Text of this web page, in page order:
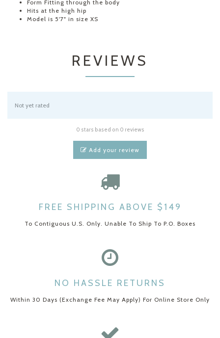
Form Fitting through the body
Hits at the high hip
Model is 5'7" in size XS
REVIEWS
Not yet rated
0 stars based on 0 reviews
Add your review
FREE SHIPPING ABOVE $149
To Contiguous U.S. Only. Unable To Ship To P.O. Boxes
NO HASSLE RETURNS
Within 30 Days (Exchange Fee May Apply) For Online Store Only